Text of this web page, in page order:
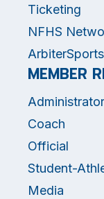
Ticketing
NFHS
ArbiterSports
MEMBER
Administrator
Coach
Official
Student-
Media